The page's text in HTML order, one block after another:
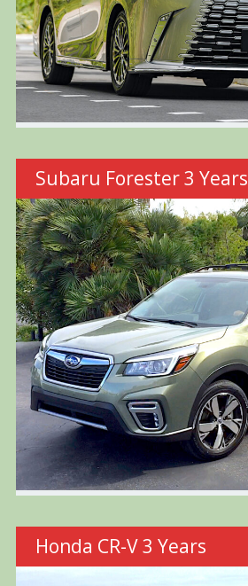
Subaru Forester 3 Years
Honda CR-V 3 Years